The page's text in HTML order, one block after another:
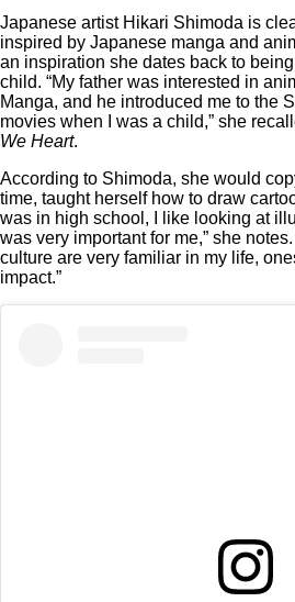
Japanese artist Hikari Shimoda is
inspired by Japanese manga and
an inspiration she dates back to
child. “My father was interested in
Manga, and he introduced me to the
movies when I was a child,” she
We Heart.
According to Shimoda, she would
time, taught herself how to draw
was in high school, I like looking at
was very important for me,” she
culture are very familiar in my life,
impact.”